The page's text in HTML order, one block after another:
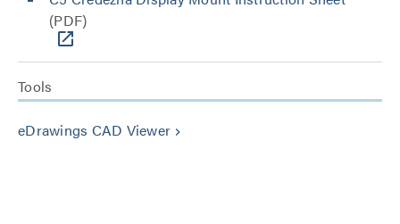
(PDF)
Tools
eDrawings CAD Viewer keyboard_arrow_right